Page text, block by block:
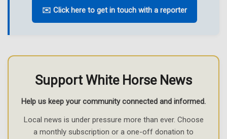
✉️ Click here to get in touch with a reporter
Support White Horse News
Help us keep your community connected and informed.
Local news is under pressure more than ever. Choose
a monthly subscription or a one-off donation to